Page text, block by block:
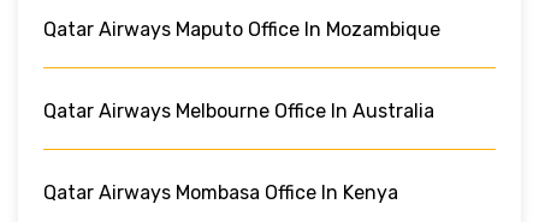
Qatar Airways Maputo Office In Mozambique
Qatar Airways Melbourne Office In Australia
Qatar Airways Mombasa Office In Kenya